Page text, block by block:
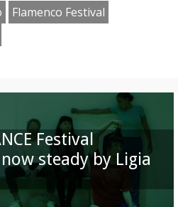
Flamenco Festival
Festival
steady by Ligia